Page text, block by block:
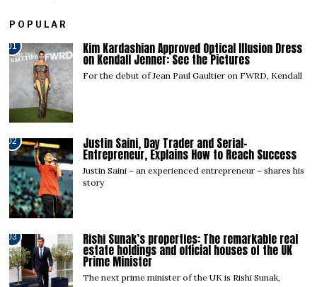
POPULAR
01 Kim Kardashian Approved Optical Illusion Dress
on Kendall Jenner: See the Pictures
For the debut of Jean Paul Gaultier on FWRD, Kendall
02 Justin Saini, Day Trader and Serial-
Entrepreneur, Explains How to Reach Success
Justin Saini – an experienced entrepreneur – shares his
story
03 Rishi Sunak’s properties: The remarkable real
estate holdings and official houses of the UK
Prime Minister
The next prime minister of the UK is Rishi Sunak,